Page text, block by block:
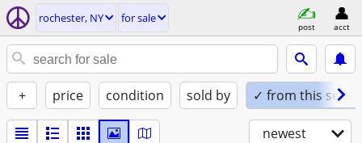
rochester, NY for sale
post acct
+ price condition sold by ✓ from this seller
newest